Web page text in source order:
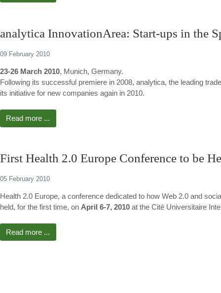
analytica InnovationArea: Start-ups in the
09 February 2010
23-26 March 2010, Munich, Germany.
Following its successful premiere in 2008, analytica, the leading
its initiative for new companies again in 2010.
Read more ...
First Health 2.0 Europe Conference to be
05 February 2010
Health 2.0 Europe, a conference dedicated to how Web 2.0 and
held, for the first time, on April 6-7, 2010 at the Cité Universitaire
Read more ...